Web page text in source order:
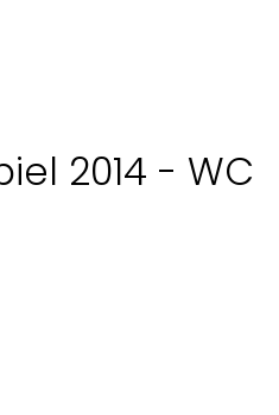
2014 - WC